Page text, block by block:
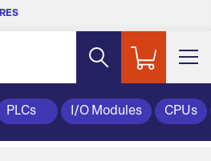
PLCs I/O Modules CPUs